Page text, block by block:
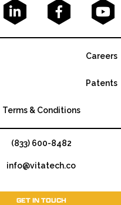
  
Careers
Patents
Terms & Conditions
(833) 600-8482
info@vitatech.co
GET IN TOUCH